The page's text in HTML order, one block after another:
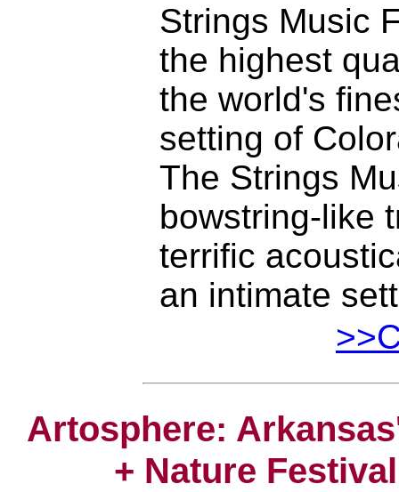
Strings Music
the highest
the world's
setting of
The Strings
bowstring-like
terrific
an intimate
Artosphere:
+ Nature Festival